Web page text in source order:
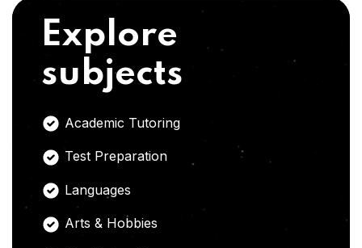
Explore
subjects
Academic Tutoring
Test Preparation
Languages
Arts & Hobbies